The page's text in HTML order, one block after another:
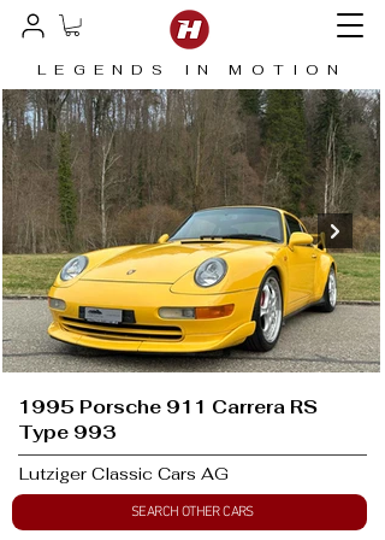
LEGENDS IN MOTION
1995 Porsche 911 Carrera RS
Type 993
Lutziger Classic Cars AG
SEARCH OTHER CARS